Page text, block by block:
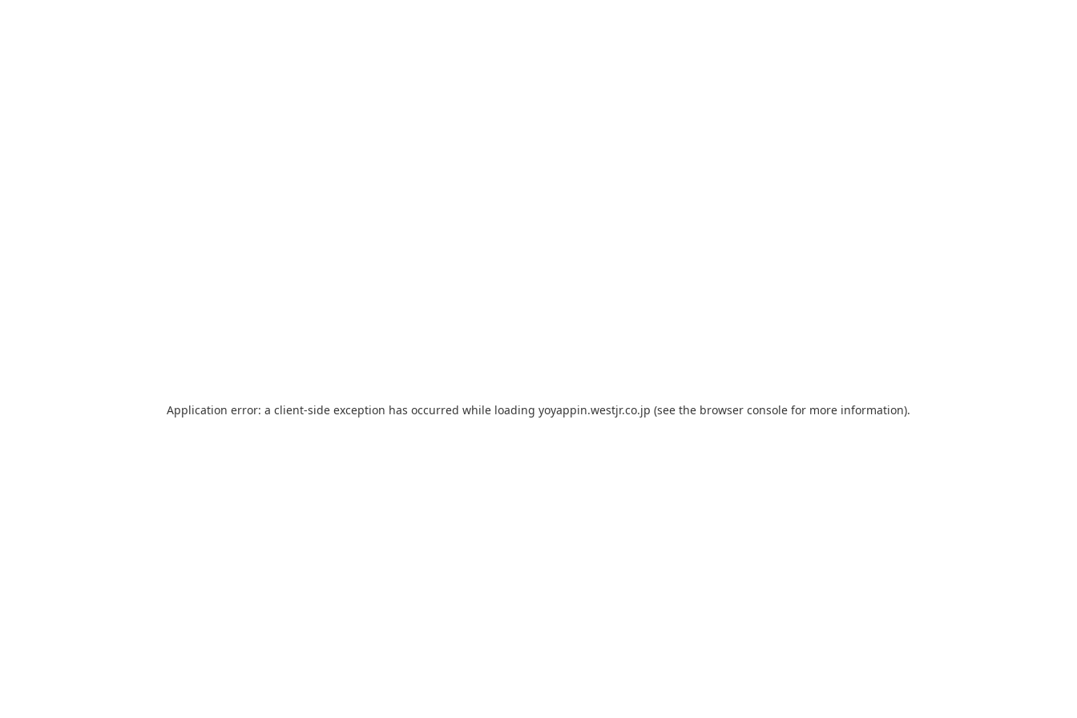
Application error: a client-side exception has occurred while loading yoyappin.westjr.co.jp (see the browser console for more information).